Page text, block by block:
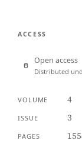
ACCESS
Open access
Distributed
VOLUME 4
ISSUE 3
PAGES